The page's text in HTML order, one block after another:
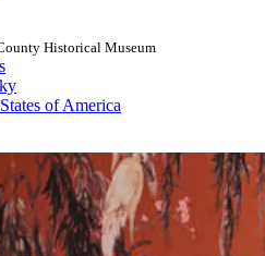
Historical Museum
of America